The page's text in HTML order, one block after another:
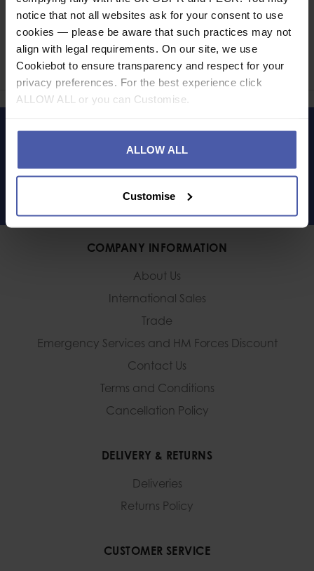
notice that not all websites ask for your consent to use
cookies — please be aware that such practices may not
align with legal requirements. On our site, we use
Cookiebot to ensure transparency and respect for your
privacy preferences. For the best experience click
ALLOW ALL or you can Customise.
ALLOW ALL
Customise
Ask a question
Share
LET'S KEEP IN TOUCH
COMPANY INFORMATION
About Us
International Sales
Trade
Emergency Services and HM Forces Discount
Contact Us
Terms and Conditions
Cancellation Policy
DELIVERY & RETURNS
Deliveries
Returns Policy
CUSTOMER SERVICE